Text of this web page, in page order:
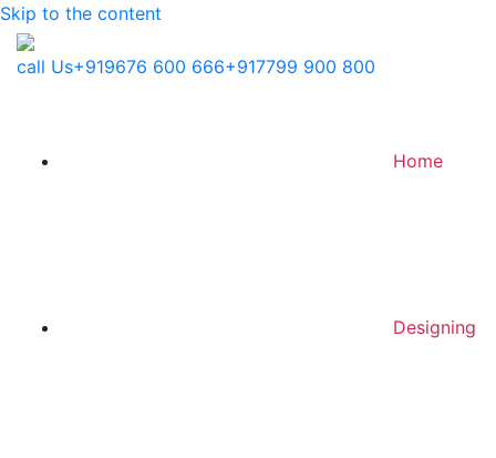
Skip to the content
call Us+919676 600 666+917799 900 800
Home
Designing